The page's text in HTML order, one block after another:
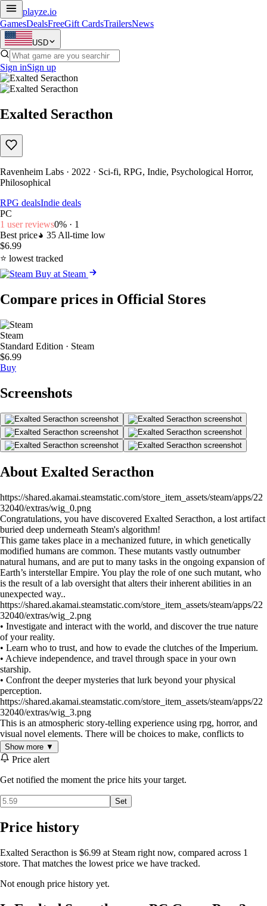
playze.io
GamesDealsFreeGift CardsTrailersNews
USD
Sign inSign up
Exalted Seracthon
Ravenheim Labs · 2022 · Sci-fi, RPG, Indie, Psychological Horror,
Philosophical
RPG dealsIndie deals
PC
1 user reviews0% · 1
Best price
35 All-time low
$6.99
⭐ lowest tracked
Buy at Steam
Compare prices in Official Stores
Steam
Standard Edition · Steam
$6.99
Buy
Screenshots
About Exalted Seracthon
https://shared.akamai.steamstatic.com/store_item_assets/steam/apps/22
32040/extras/wig_0.png
Congratulations, you have discovered Exalted Seracthon, a lost artifact
buried deep underneath Steam's algorithm!
This game takes place in a mechanized future, in which genetically
modified humans are common. These mutants vastly outnumber
natural humans, and are put to many tasks in the ongoing expansion of
Earth’s interstellar Empire. You play the role of one such mutant, who
is the result of a lab oversight that alters their inherent abilities in an
unexpected way..
https://shared.akamai.steamstatic.com/store_item_assets/steam/apps/22
32040/extras/wig_2.png
• Investigate and interact with the world, and discover the true nature
of your reality.
• Learn who to trust, and how to evade the clutches of the Imperium.
• Achieve independence, and travel through space in your own
starship.
• Confront the deeper mysteries that lurk beyond your physical
perception.
https://shared.akamai.steamstatic.com/store_item_assets/steam/apps/22
32040/extras/wig_3.png
This is an atmospheric story-telling experience using rpg, horror, and
visual novel elements. There will be choices to make, conflicts to
survive, and places to explore. Most importantly, the game will present
the opportunity to walk a path which takes you to both outer and inner
worlds, and deal with the challenges far beyond what an Imperial
psychic must endure.
Show more ▼
Price alert
Get notified the moment the price hits your target.
Set
Price history
Exalted Seracthon is $6.99 at Steam right now, compared across 1
store. That matches the lowest price we have tracked.
Not enough price history yet.